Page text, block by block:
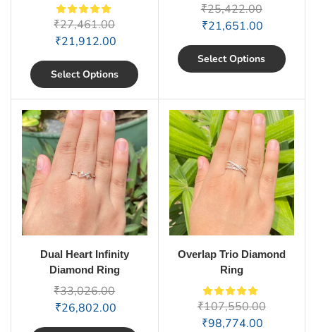
₹27,461.00
₹21,912.00
Select Options
₹25,422.00
₹21,651.00
Select Options
Dual Heart Infinity
Diamond Ring
₹33,026.00
₹26,802.00
Overlap Trio Diamond
Ring
₹107,550.00
₹98,774.00